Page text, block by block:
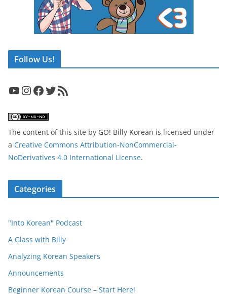
Follow Us!
YouTube InstagramFacebook Twitter RSS Feed
The content of this site by GO! Billy Korean is licensed under
a Creative Commons Attribution-NonCommercial-
NoDerivatives 4.0 International License.
Categories
"Into Korean" Podcast
A Glass with Billy
Analyzing Korean Speakers
Announcements
Beginner Korean Course – Start Here!